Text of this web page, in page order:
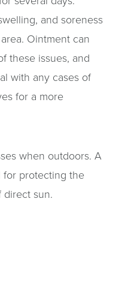
and soreness
Ointment can
these issues, and
with any cases of
for a more
when outdoors. A
for protecting the
direct sun.